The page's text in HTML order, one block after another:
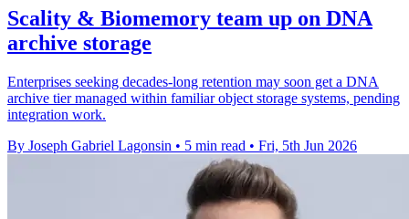
Scality & Biomemory team up on DNA
archive storage
Enterprises seeking decades-long retention may soon get a DNA
archive tier managed within familiar object storage systems, pending
integration work.
By Joseph Gabriel Lagonsin • 5 min read • Fri, 5th Jun 2026